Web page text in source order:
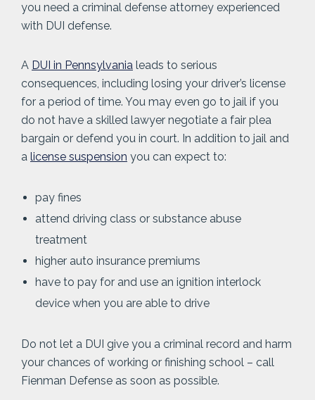
you need a criminal defense attorney experienced
with DUI defense.
A DUI in Pennsylvania leads to serious
consequences, including losing your driver’s license
for a period of time. You may even go to jail if you
do not have a skilled lawyer negotiate a fair plea
bargain or defend you in court. In addition to jail and
a license suspension you can expect to:
pay fines
attend driving class or substance abuse
treatment
higher auto insurance premiums
have to pay for and use an ignition interlock
device when you are able to drive
Do not let a DUI give you a criminal record and harm
your chances of working or finishing school – call
Fienman Defense as soon as possible.